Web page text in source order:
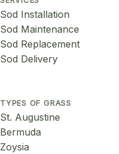
Sod Installation
Sod Maintenance
Sod Replacement
Sod Delivery
TYPES OF GRASS
St. Augustine
Bermuda
Zoysia